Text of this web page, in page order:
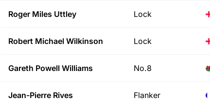
Roger Miles Uttley Lock
Robert Michael Wilkinson Lock
Gareth Powell Williams No.8
Jean-Pierre Rives Flanker